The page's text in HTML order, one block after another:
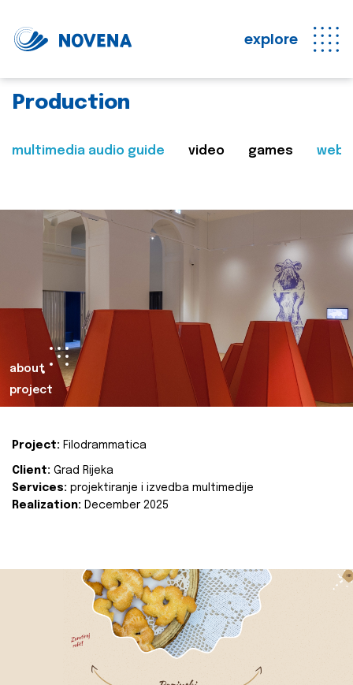
explore
Production
multimedia audio guide video games web
about
project
Project: Filodrammatica
Client: Grad Rijeka
Services: projektiranje i izvedba multimedije
Realization: December 2025